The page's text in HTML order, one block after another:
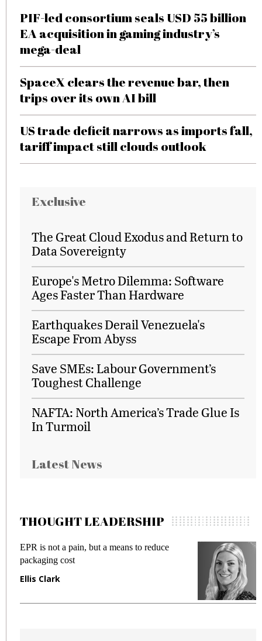
PIF-led consortium seals USD 55 billion
EA acquisition in gaming industry’s
mega-deal
SpaceX clears the revenue bar, then
trips over its own AI bill
US trade deficit narrows as imports fall,
tariff impact still clouds outlook
Exclusive
The Great Cloud Exodus and Return to
Data Sovereignty
Europe's Metro Dilemma: Software
Ages Faster Than Hardware
Earthquakes Derail Venezuela's
Escape From Abyss
Save SMEs: Labour Government’s
Toughest Challenge
NAFTA: North America’s Trade Glue Is
In Turmoil
Latest News
THOUGHT LEADERSHIP
EPR is not a pain, but a means to reduce
packaging cost
Ellis Clark